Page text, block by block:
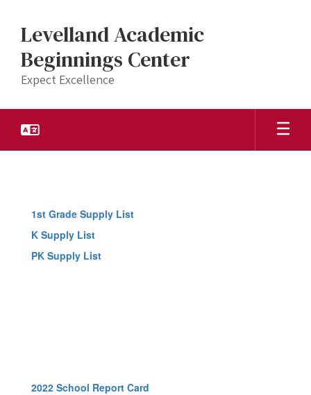
main
content
Levelland Academic
Beginnings Center
Expect Excellence
1st Grade Supply List
K Supply List
PK Supply List
2022 School Report Card